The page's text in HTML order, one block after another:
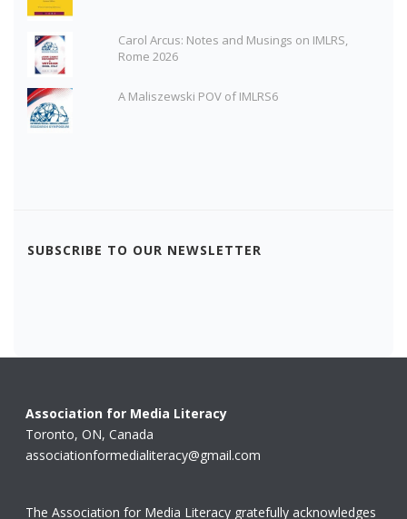
Carol Arcus: Notes and Musings on IMLRS,
Rome 2026
A Maliszewski POV of IMLRS6
SUBSCRIBE TO OUR NEWSLETTER
Association for Media Literacy
Toronto, ON, Canada
associationformedialiteracy@gmail.com
The Association for Media Literacy gratefully acknowledges